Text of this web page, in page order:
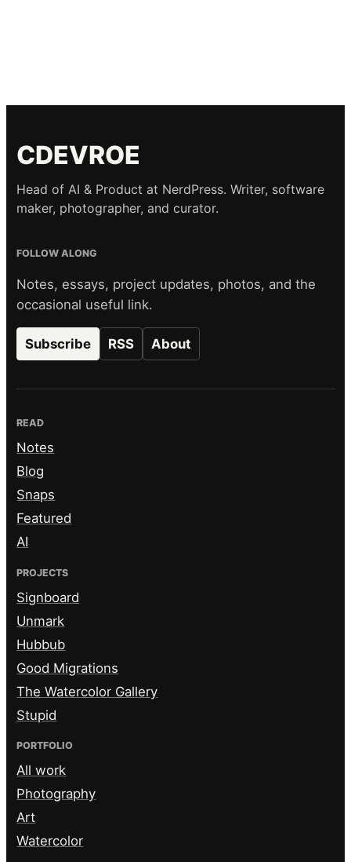
CDEVROE
Head of AI & Product at NerdPress. Writer, software
maker, photographer, and curator.
FOLLOW ALONG
Notes, essays, project updates, photos, and the
occasional useful link.
Subscribe RSS About
READ
Notes
Blog
Snaps
Featured
AI
PROJECTS
Signboard
Unmark
Hubbub
Good Migrations
The Watercolor Gallery
Stupid
PORTFOLIO
All work
Photography
Art
Watercolor